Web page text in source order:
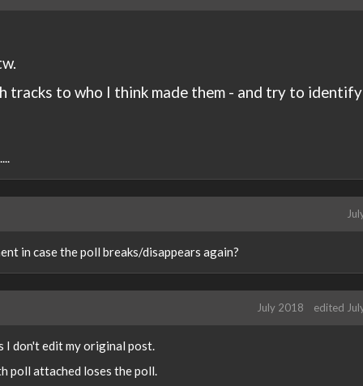
tracks to who I think made them - and try to identify
in case the poll breaks/disappears again?
July 2018 edited
I don't edit my original post.
poll attached loses the poll.